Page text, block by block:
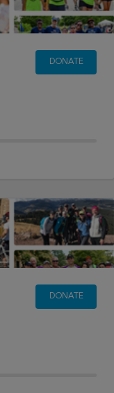
DONATE
DONATE